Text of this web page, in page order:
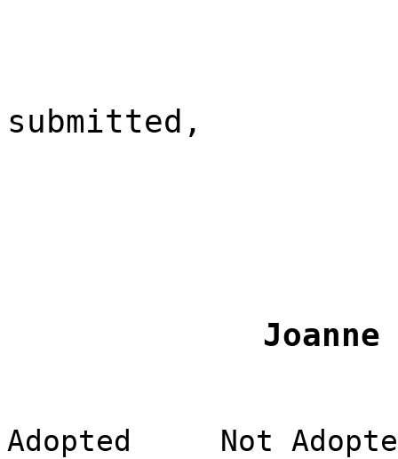
submitted,
Adopted
Not